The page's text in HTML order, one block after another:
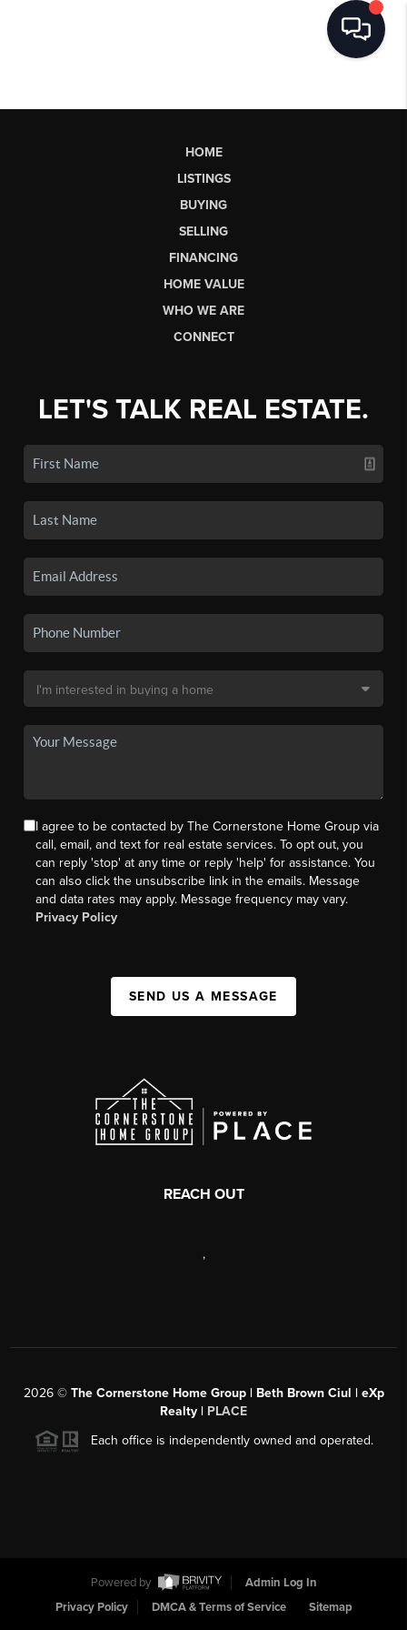
HOME
LISTINGS
BUYING
SELLING
FINANCING
HOME VALUE
WHO WE ARE
CONNECT
LET'S TALK REAL ESTATE.
I agree to be contacted by The Cornerstone Home Group via
call, email, and text for real estate services. To opt out, you
can reply 'stop' at any time or reply 'help' for assistance. You
can also click the unsubscribe link in the emails. Message
and data rates may apply. Message frequency may vary.
Privacy Policy
SEND US A MESSAGE
REACH OUT
,
2026© The Cornerstone Home Group | Beth Brown Ciul | eXp
Realty | PLACE
Each office is independently owned and operated.
Powered by
Admin Log In
Privacy Policy
DMCA & Terms of Service Sitemap